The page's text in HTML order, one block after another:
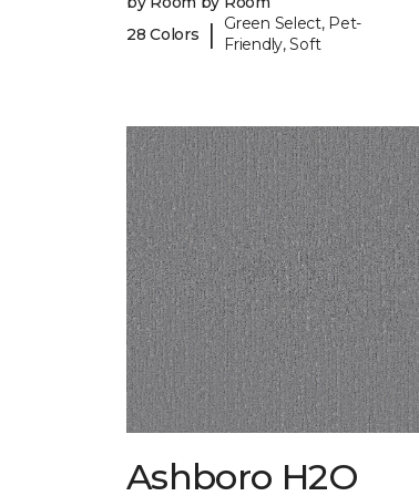
28 Colors
|
Green Select, Pet-
Friendly, Soft
Ashboro H2O